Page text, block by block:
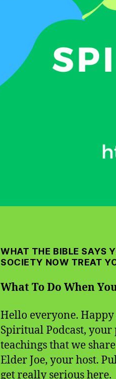
WHAT THE BIBLE SAYS
SOCIETY NOW TREAT
What To Do When
Hello everyone. Happy
Spiritual Podcast,
teachings that we
Elder Joe, your host.
get really serious here.